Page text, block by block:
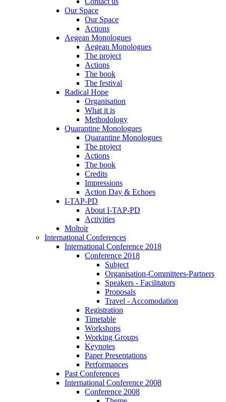
Our Space
Our Space
Actions
Aegean Monologues
Aegean Monologues
The project
Actions
The book
The festival
Radical Hope
Organisation
What it is
Methodology
Quarantine Monologues
Quarantine Monologues
The project
Actions
The book
Credits
Impressions
Action Day & Echoes
I-TAP-PD
About I-TAP-PD
Activities
Moltoir
International Conferences
International Conference 2018
Conference 2018
Subject
Organisation-Committees-Partners
Speakers - Facilitators
Proposals
Travel - Accomodation
Registration
Timetable
Workshops
Working Groups
Keynotes
Paper Presentations
Performances
Past Conferences
International Conference 2008
Conference 2008